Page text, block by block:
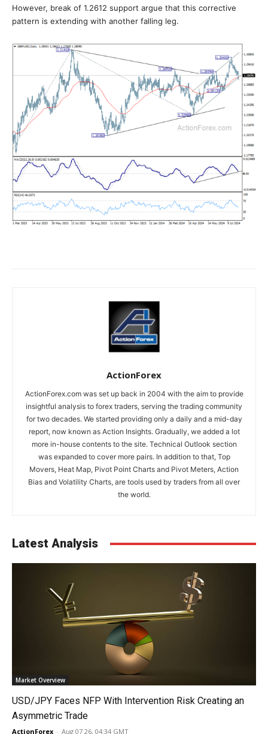
However, break of 1.2612 support argue that this corrective
pattern is extending with another falling leg.
ActionForex
ActionForex.com was set up back in 2004 with the aim to provide
insightful analysis to forex traders, serving the trading community
for two decades. We started providing only a daily and a mid-day
report, now known as Action Insights. Gradually, we added a lot
more in-house contents to the site. Technical Outlook section
was expanded to cover more pairs. In addition to that, Top
Movers, Heat Map, Pivot Point Charts and Pivot Meters, Action
Bias and Volatility Charts, are tools used by traders from all over
the world.
Latest Analysis
Market Overview
USD/JPY Faces NFP With Intervention Risk Creating an
Asymmetric Trade
ActionForex - Aug 07 26, 04:34 GMT